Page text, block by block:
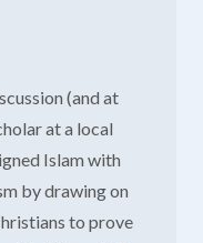
(and at
at a local
Islam with
by drawing on
to prove